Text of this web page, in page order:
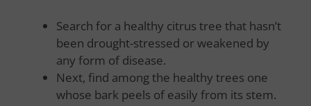
Search for a healthy citrus tree that hasn’t
been drought-stressed or weakened by
any form of disease.
Next, find among the healthy trees one
whose bark peels of easily from its stem.